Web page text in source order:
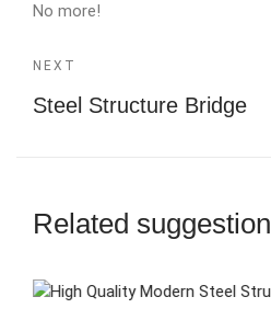
No more!
NEXT
Steel Structure Bridge
Related suggestion